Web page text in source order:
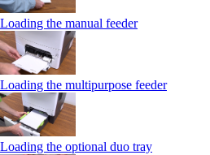
Loading the manual feeder
Loading the multipurpose feeder
Loading the optional duo tray